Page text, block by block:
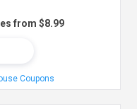
from $8.99
Coupons